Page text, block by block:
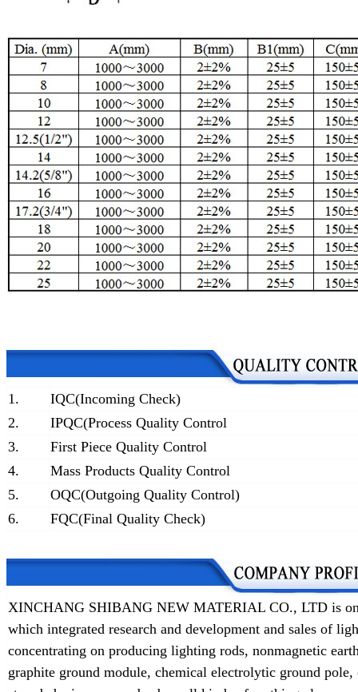
1.
IQC(Incoming Check)
2.
IPQC(Process Quality Control
3.
First Piece Quality Control
4.
Mass Products Quality Control
5.
OQC(Outgoing Quality Control)
6.
FQC(Final Quality Check)
XINCHANG SHIBANG NEW MATERIAL CO., LTD is
which integrated research and development and sales of
concentrating on producing lighting rods, nonmagnetic
graphite ground module, chemical electrolytic ground pole,